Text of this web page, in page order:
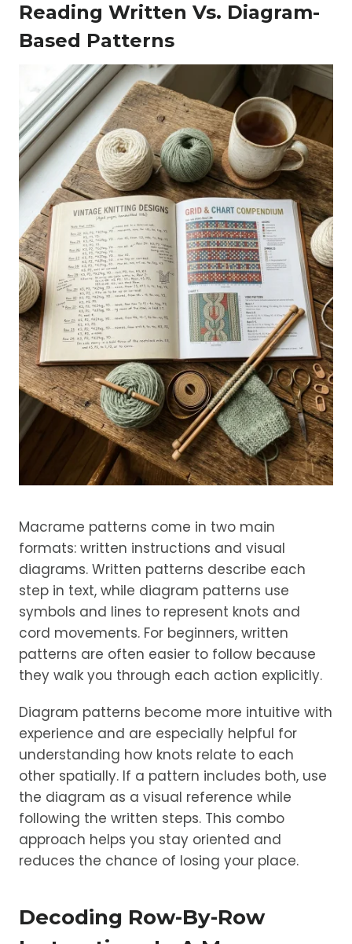
Reading Written Vs. Diagram-
Based Patterns
Macrame patterns come in two main
formats: written instructions and visual
diagrams. Written patterns describe each
step in text, while diagram patterns use
symbols and lines to represent knots and
cord movements. For beginners, written
patterns are often easier to follow because
they walk you through each action explicitly.
Diagram patterns become more intuitive with
experience and are especially helpful for
understanding how knots relate to each
other spatially. If a pattern includes both, use
the diagram as a visual reference while
following the written steps. This combo
approach helps you stay oriented and
reduces the chance of losing your place.
Decoding Row-By-Row